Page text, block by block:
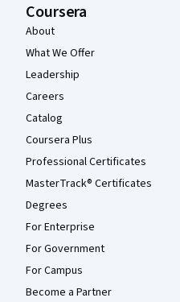
Coursera
About
What We Offer
Leadership
Careers
Catalog
Coursera Plus
Professional Certificates
MasterTrack® Certificates
Degrees
For Enterprise
For Government
For Campus
Become a Partner